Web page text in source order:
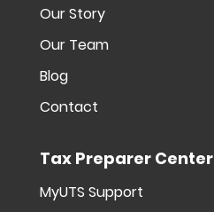
Our Story
Our Team
Blog
Contact
Tax Preparer Center
MyUTS Support